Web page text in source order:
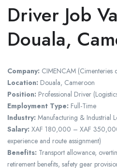
Driver Job
Douala,
Company: CIMENCAM (Cimenteries
Location: Douala, Cameroon
Position: Professional Driver
Employment Type: Full-Time
Industry: Manufacturing & Industrial
Salary: XAF 180,000 – XAF
experience and route assignment)
Benefits: Transport allowance,
retirement benefits, safety gear